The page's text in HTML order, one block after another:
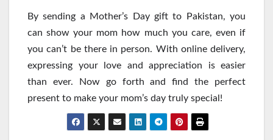
By sending a Mother’s Day gift to Pakistan, you
can show your mom how much you care, even if
you can’t be there in person. With online delivery,
expressing your love and appreciation is easier
than ever. Now go forth and find the perfect
present to make your mom’s day truly special!